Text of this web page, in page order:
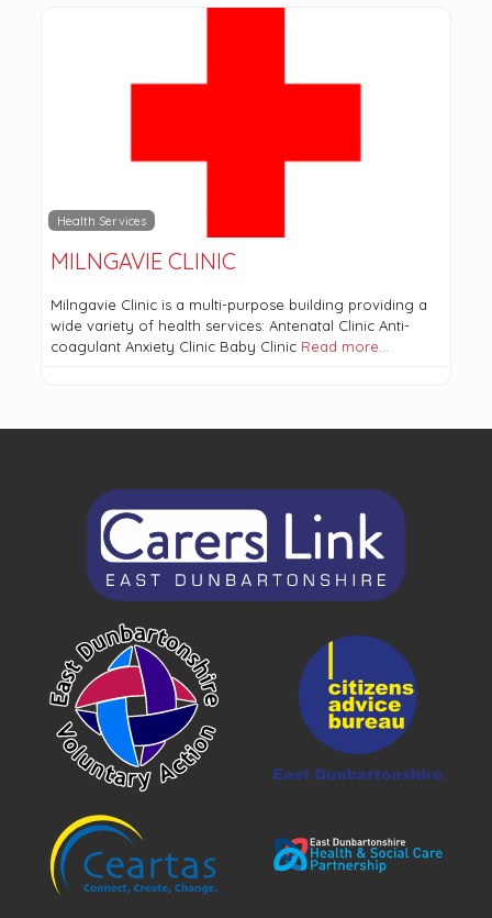
Health Services
MILNGAVIE CLINIC
Milngavie Clinic is a multi-purpose building providing a
wide variety of health services: Antenatal Clinic Anti-
coagulant Anxiety Clinic Baby Clinic Read more…